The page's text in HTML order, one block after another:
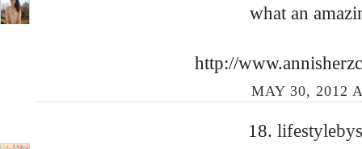
what an
http://
MAY 30, 2012
18.